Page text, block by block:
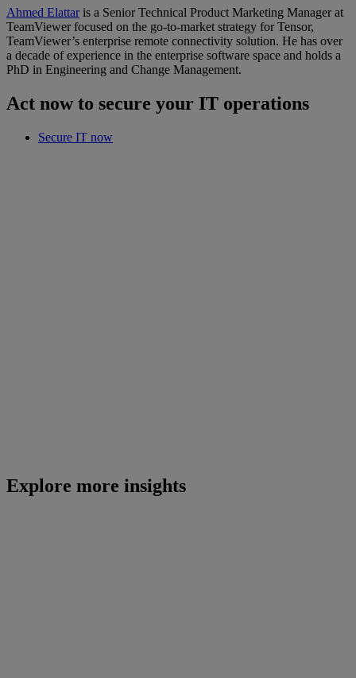
Ahmed Elattaris a Senior Technical Product Marketing Manager at
TeamViewer focused on the go-to-market strategy for Tensor,
TeamViewer’s enterprise remote connectivity solution. He has over
a decade of experience in the enterprise software space and holds a
PhD in Engineering and Change Management.
Act now to secure your IT operations
Secure IT now
Explore more insights